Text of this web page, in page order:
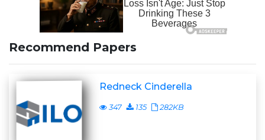
Recommend Papers
Redneck Cinderella
347 135 282KB